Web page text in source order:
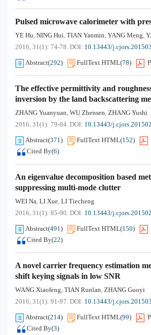
Pulsed microwave calorimeter with
YE Hu, NING Hui, TIAN Yanmin, YANG Meng,
2016, 31(1): 74-78. DOI: 10.13443/
Abstract(292) FullText HTML(78)
The effective permittivity and
inversion by the land backscattering
ZHANG Yuanyuan, WU Zhensen, ZHANG Yushi
2016, 31(1): 79-84. DOI: 10.13443/
Abstract(371) FullText HTML(152)
Cited By(6)
An eigenvalue decomposition based
suppressing multi-mode clutter
WEI Na, LI Xue, LI Tiecheng
2016, 31(1): 85-90. DOI: 10.13443/
Abstract(491) FullText HTML(150)
Cited By(22)
A novel carrier frequency estimation
shift keying signals in low SNR
WANG Xiaofeng, TIAN Runlan, ZHANG Guoyi
2016, 31(1): 91-97. DOI: 10.13443/
Abstract(214) FullText HTML(99)
Cited By(3)